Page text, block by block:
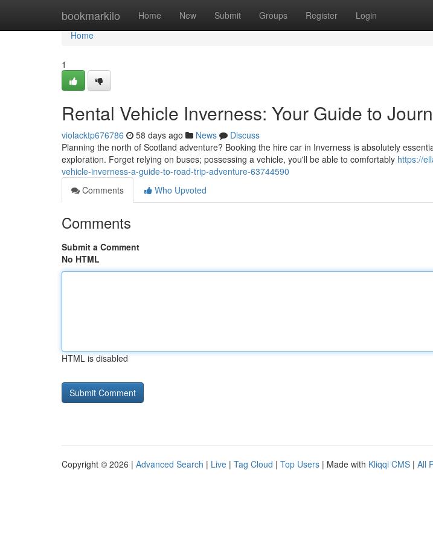
bookmarkilo Home New Submit Groups Register Login
Home
Home
1
Rental Vehicle Inverness: Your Guide to
violacktp676786 58 days ago News
Discuss
Planning the north of Scotland adventure? Booking the hire car in Inverness is absolutely
exploration. Forget relying on buses; possessing a vehicle, you'll be able to comfortably https://
vehicle-inverness-a-guide-to-road-trip-adventure-63744590
Comments
Who Upvoted
Comments
Submit a Comment
No HTML
HTML is disabled
Copyright © 2026 | Advanced Search | Live | Tag Cloud | Top Users | Made with Kliqqi CMS | All